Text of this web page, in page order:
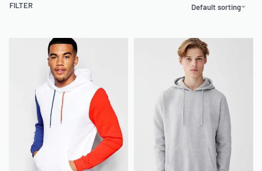
Default sorting
FILTER